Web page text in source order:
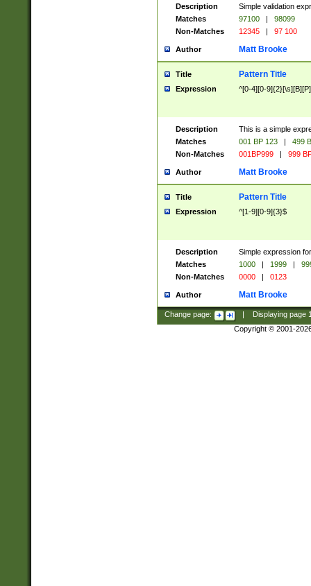
Description
Simple validation
Matches
97100 |
98099
Non-Matches
12345 | 97 100
Author Matt Brooke
Title Pattern Title
Expression ^[0-4][0-
Description
This is a simple
Matches
001 BP 123 |
499
Non-Matches
001BP999 | 999
Author Matt Brooke
Title Pattern Title
Expression ^[1-9][0-9]{3}$
Description
Simple expression
Matches
1000 | 1999 |
Non-Matches
0000 | 0123
Author Matt Brooke
Change page: Displaying page
Copyright © 2001-